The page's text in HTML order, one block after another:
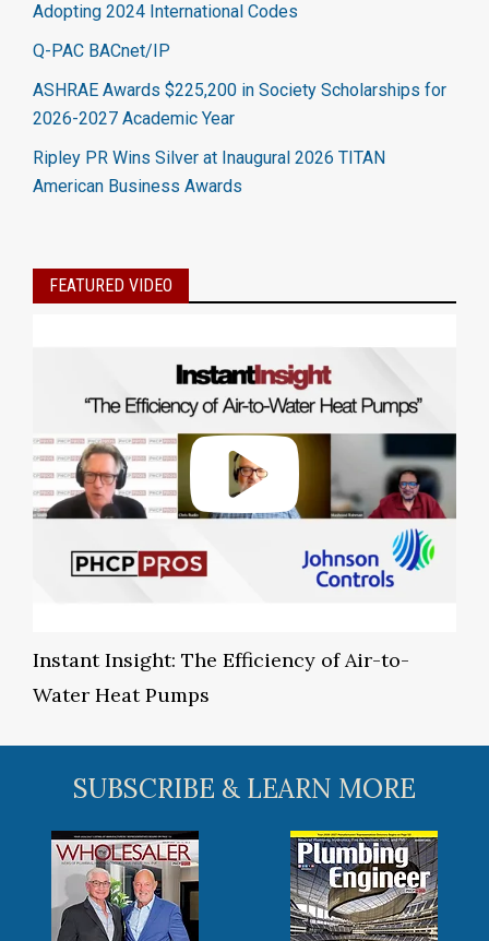
Adopting 2024 International Codes
Q-PAC BACnet/IP
ASHRAE Awards $225,200 in Society Scholarships for
2026-2027 Academic Year
Ripley PR Wins Silver at Inaugural 2026 TITAN
American Business Awards
FEATURED VIDEO
Instant Insight: The Efficiency of Air-to-
Water Heat Pumps
SUBSCRIBE & LEARN MORE